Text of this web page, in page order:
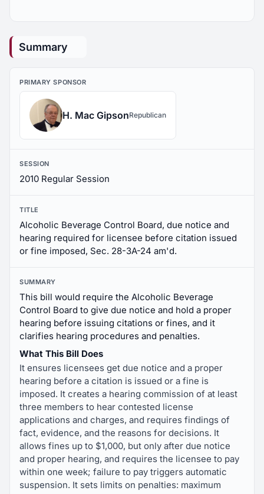
Summary
PRIMARY SPONSOR
H. Mac GipsonRepublican
SESSION
2010 Regular Session
TITLE
Alcoholic Beverage Control Board, due notice and
hearing required for licensee before citation issued
or fine imposed, Sec. 28-3A-24 am'd.
SUMMARY
This bill would require the Alcoholic Beverage
Control Board to give due notice and hold a proper
hearing before issuing citations or fines, and it
clarifies hearing procedures and penalties.
What This Bill Does
It ensures licensees get due notice and a proper
hearing before a citation is issued or a fine is
imposed. It creates a hearing commission of at least
three members to hear contested license
applications and charges, and requires findings of
fact, evidence, and the reasons for decisions. It
allows fines up to $1,000, but only after due notice
and proper hearing, and requires the licensee to pay
within one week; failure to pay triggers automatic
suspension. It sets limits on penalties: maximum